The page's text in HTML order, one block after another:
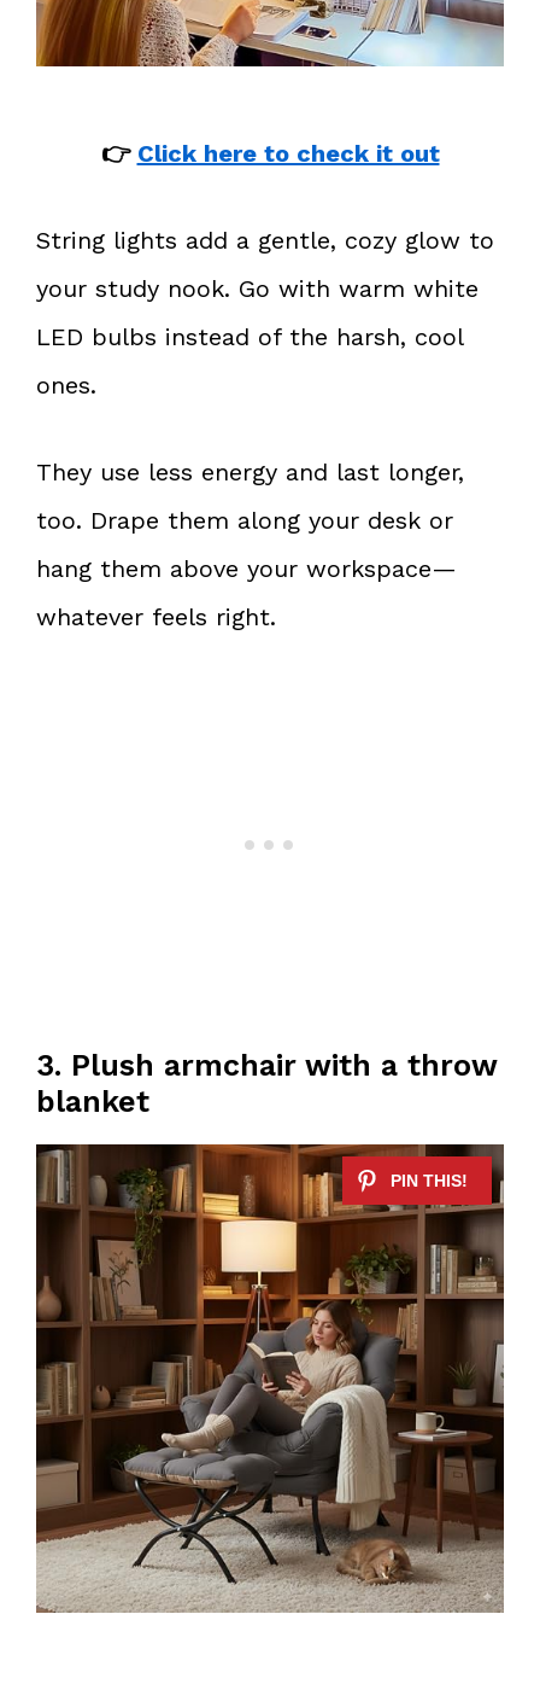
👉 Click here to check it out
String lights add a gentle, cozy glow to
your study nook. Go with warm white
LED bulbs instead of the harsh, cool
ones.
They use less energy and last longer,
too. Drape them along your desk or
hang them above your workspace—
whatever feels right.
3. Plush armchair with a throw
blanket